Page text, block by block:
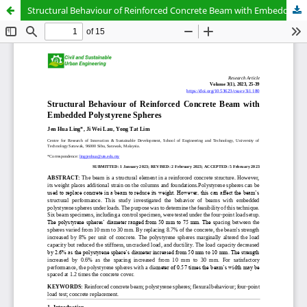
Structural Behaviour of Reinforced Concrete Beam with Embedded Polystyrene Spheres